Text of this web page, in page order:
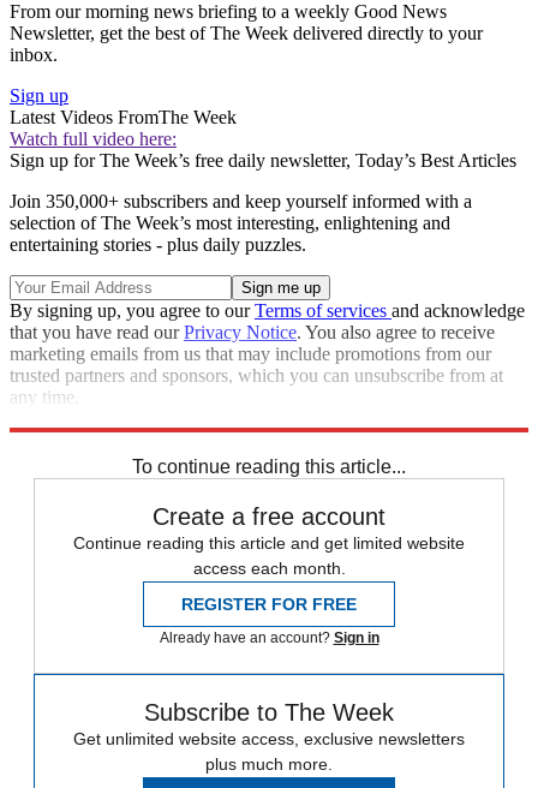
From our morning news briefing to a weekly Good News
Newsletter, get the best of The Week delivered directly to your
inbox.
Sign up
Latest Videos FromThe Week
Watch full video here:
Sign up for The Week’s free daily newsletter, Today’s Best Articles
Join 350,000+ subscribers and keep yourself informed with a
selection of The Week’s most interesting, enlightening and
entertaining stories - plus daily puzzles.
By signing up, you agree to ourTerms of services and acknowledge
that you have read ourPrivacy Notice. You also agree to receive
marketing emails from us that may include promotions from our
trusted partners and sponsors, which you can unsubscribe from at
any time.
To continue reading this article...
Create a free account
Continue reading this article and get limited website
access each month.
REGISTER FOR FREE
Already have an account? Sign in
Subscribe to The Week
Get unlimited website access, exclusive newsletters
plus much more.